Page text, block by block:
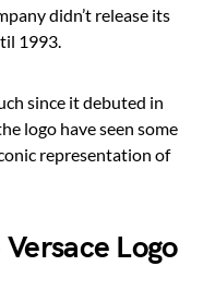
didn’t release its
1993.
since it debuted in
logo have seen some
representation of
Logo